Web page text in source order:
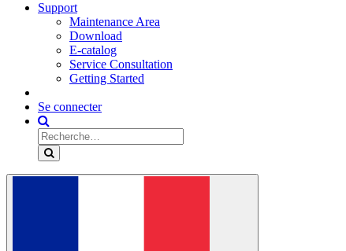
Support
Maintenance Area
Download
E-catalog
Service Consultation
Getting Started
Se connecter